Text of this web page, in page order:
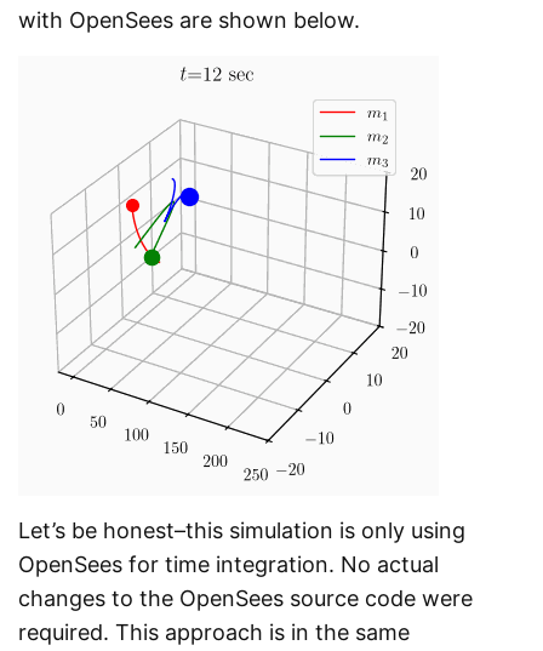
with OpenSees are shown below.
Let’s be honest–this simulation is only using
OpenSees for time integration. No actual
changes to the OpenSees source code were
required. This approach is in the same